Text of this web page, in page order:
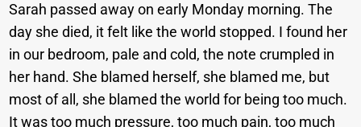
Sarah passed away on early Monday morning. The
day she died, it felt like the world stopped. I found her
in our bedroom, pale and cold, the note crumpled in
her hand. She blamed herself, she blamed me, but
most of all, she blamed the world for being too much.
It was too much pressure, too much pain, too much